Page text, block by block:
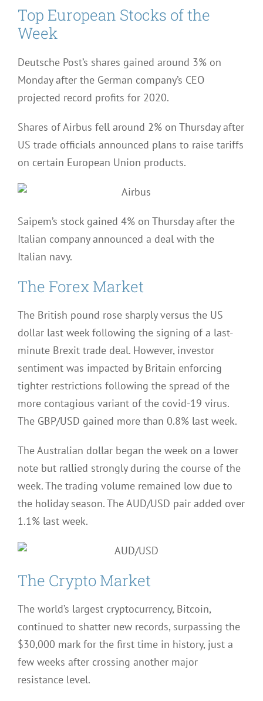
Top European Stocks of the
Week
Deutsche Post’s shares gained around 3% on
Monday after the German company’s CEO
projected record profits for 2020.
Shares of Airbus fell around 2% on Thursday after
US trade officials announced plans to raise tariffs
on certain European Union products.
Saipem’s stock gained 4% on Thursday after the
Italian company announced a deal with the
Italian navy.
The Forex Market
The British pound rose sharply versus the US
dollar last week following the signing of a last-
minute Brexit trade deal. However, investor
sentiment was impacted by Britain enforcing
tighter restrictions following the spread of the
more contagious variant of the covid-19 virus.
The GBP/USD gained more than 0.8% last week.
The Australian dollar began the week on a lower
note but rallied strongly during the course of the
week. The trading volume remained low due to
the holiday season. The AUD/USD pair added over
1.1% last week.
The Crypto Market
The world’s largest cryptocurrency, Bitcoin,
continued to shatter new records, surpassing the
$30,000 mark for the first time in history, just a
few weeks after crossing another major
resistance level.